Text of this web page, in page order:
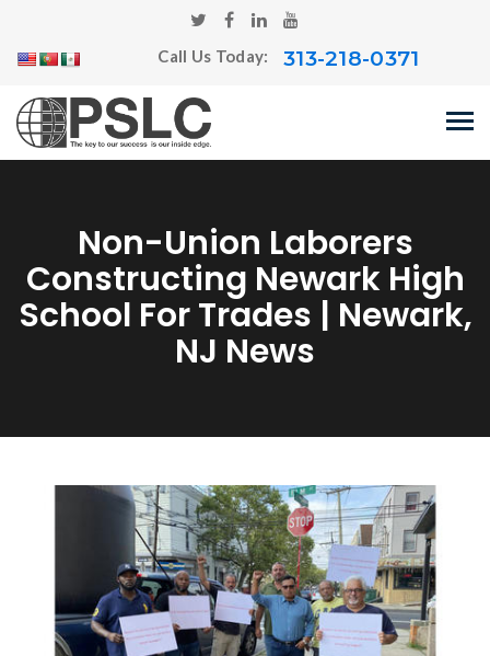
Call Us Today: 313-218-0371
Non-Union Laborers
Constructing Newark High
School For Trades | Newark,
NJ News